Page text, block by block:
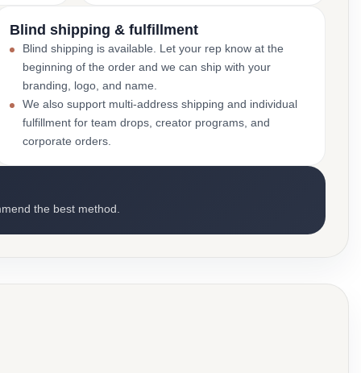
Blind shipping & fulfillment
Blind shipping is available. Let your rep know at the
beginning of the order and we can ship with your
branding, logo, and name.
We also support multi-address shipping and individual
fulfillment for team drops, creator programs, and
corporate orders.
the best method.